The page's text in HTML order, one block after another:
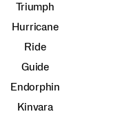
Triumph
Hurricane
Ride
Guide
Endorphin
Kinvara